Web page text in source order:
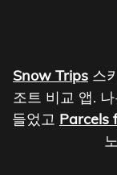
Snow Trips 스
조트 비교 앱.
들었고 Parcels